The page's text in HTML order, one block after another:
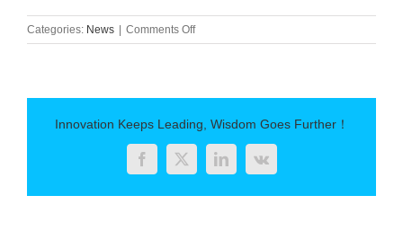
Categories: News Comments Offon
WHO
to
China
week
to
Innovation Keeps Leading, Wisdom Goes Further！
FacebookTwitterLinkedIn
Vk